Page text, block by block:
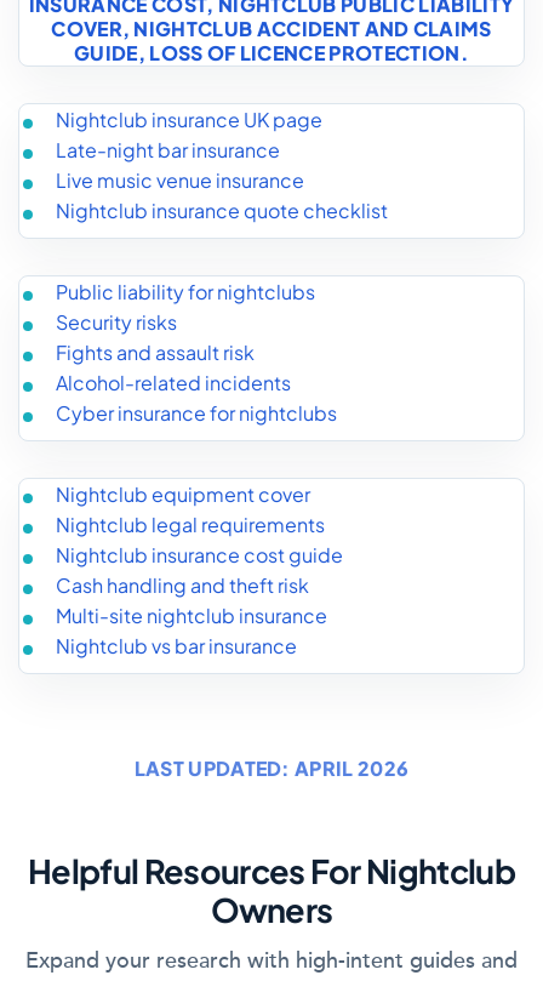
COVER, NIGHTCLUB ACCIDENT AND CLAIMS
GUIDE, LOSS OF LICENCE PROTECTION.
Nightclub insurance UK page
Late-night bar insurance
Live music venue insurance
Nightclub insurance quote checklist
Public liability for nightclubs
Security risks
Fights and assault risk
Alcohol-related incidents
Cyber insurance for nightclubs
Nightclub equipment cover
Nightclub legal requirements
Nightclub insurance cost guide
Cash handling and theft risk
Multi-site nightclub insurance
Nightclub vs bar insurance
LAST UPDATED: APRIL 2026
Helpful Resources For Nightclub
Owners
Expand your research with high-intent guides and